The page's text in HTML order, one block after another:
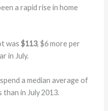
a rapid rise in home
was$113, $6 more per
in July.
a median average of
than in July 2013.